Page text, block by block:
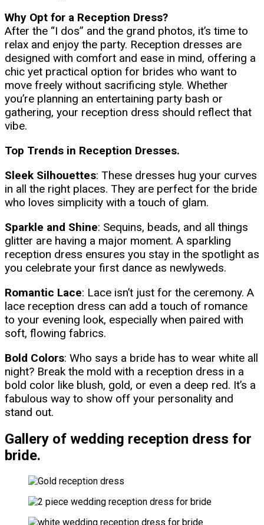
Why Opt for a Reception Dress?
After the “I dos” and the grand photos, it’s time to
relax and enjoy the party. Reception dresses are
designed with comfort and ease in mind, offering a
chic yet practical option for brides who want to
move freely without sacrificing style. Whether
you’re planning an entertaining party bash or
gathering, your reception dress should reflect that
vibe.
Top Trends in Reception Dresses.
Sleek Silhouettes: These dresses hug your curves
in all the right places. They are perfect for the bride
who loves simplicity with a touch of glam.
Sparkle and Shine: Sequins, beads, and all things
glitter are having a major moment. A sparkling
reception dress ensures you stay in the spotlight as
you celebrate your first dance as newlyweds.
Romantic Lace: Lace isn’t just for the ceremony. A
lace reception dress can add a touch of romance
to your evening look, especially when paired with
soft, flowing fabrics.
Bold Colors: Who says a bride has to wear white all
night? Break the mold with a reception dress in a
bold color like blush, gold, or even a deep red. It’s a
fabulous way to show off your personality and
stand out.
Gallery of wedding reception dress for
bride.